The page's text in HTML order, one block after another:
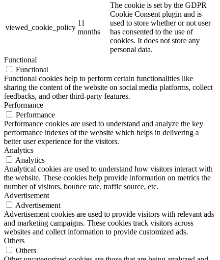
viewed_cookie_policy
11
months
The cookie is set by the GDPR
Cookie Consent plugin and is
used to store whether or not user
has consented to the use of
cookies. It does not store any
personal data.
Functional
Functional
Functional cookies help to perform certain functionalities like
sharing the content of the website on social media platforms, collect
feedbacks, and other third-party features.
Performance
Performance
Performance cookies are used to understand and analyze the key
performance indexes of the website which helps in delivering a
better user experience for the visitors.
Analytics
Analytics
Analytical cookies are used to understand how visitors interact with
the website. These cookies help provide information on metrics the
number of visitors, bounce rate, traffic source, etc.
Advertisement
Advertisement
Advertisement cookies are used to provide visitors with relevant ads
and marketing campaigns. These cookies track visitors across
websites and collect information to provide customized ads.
Others
Others